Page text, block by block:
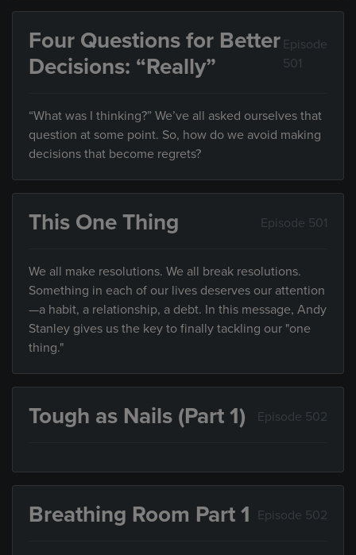
Four Questions for Better
Decisions: “Really”
Episode
501
“What was I thinking?” We’ve all asked ourselves that
question at some point. So, how do we avoid making
decisions that become regrets?
This One Thing Episode 501
We all make resolutions. We all break resolutions.
Something in each of our lives deserves our attention
—a habit, a relationship, a debt. In this message, Andy
Stanley gives us the key to finally tackling our "one
thing."
Tough as Nails (Part 1) Episode 502
Breathing Room Part 1 Episode 502